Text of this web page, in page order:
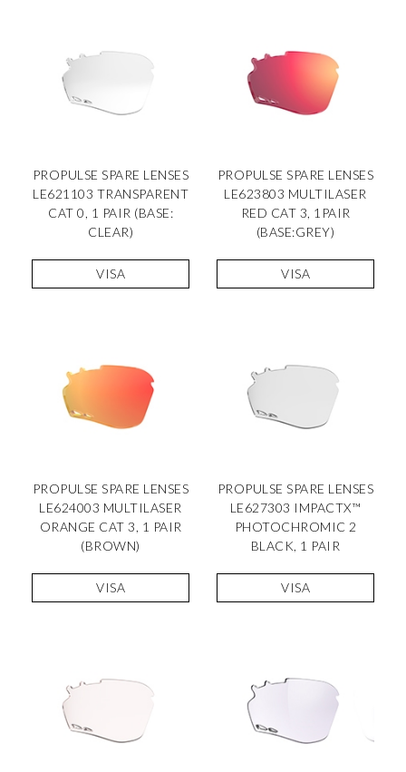
PROPULSE SPARE LENSES
LE621103 TRANSPARENT
CAT 0, 1 PAIR (BASE:
CLEAR)
VISA
PROPULSE SPARE LENSES
LE623803 MULTILASER
RED CAT 3, 1PAIR
(BASE:GREY)
VISA
PROPULSE SPARE LENSES
LE624003 MULTILASER
ORANGE CAT 3, 1 PAIR
(BROWN)
VISA
PROPULSE SPARE LENSES
LE627303 IMPACTX™
PHOTOCHROMIC 2
BLACK, 1 PAIR
VISA